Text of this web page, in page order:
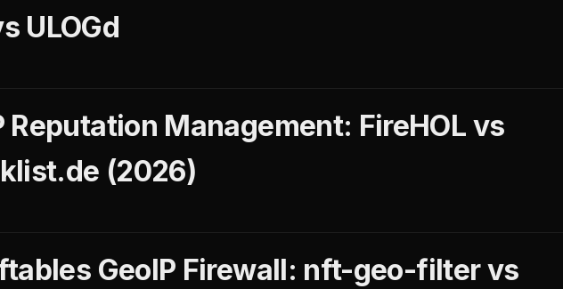
ULOGd
Reputation Management: FireHOL vs
(2026)
GeoIP Firewall: nft-geo-filter vs